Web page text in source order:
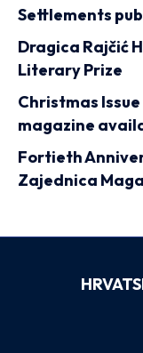
Settlements
Dragica Rajčić
Literary Prize
Christmas
magazine
Fortieth
Zajednica